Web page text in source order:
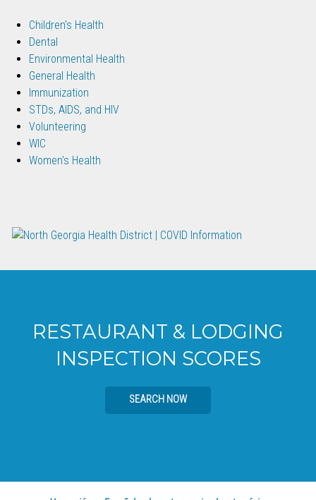
Children's Health
Dental
Environmental Health
General Health
Immunization
STDs, AIDS, and HIV
Volunteering
WIC
Women's Health
RESTAURANT & LODGING
INSPECTION SCORES
SEARCH NOW